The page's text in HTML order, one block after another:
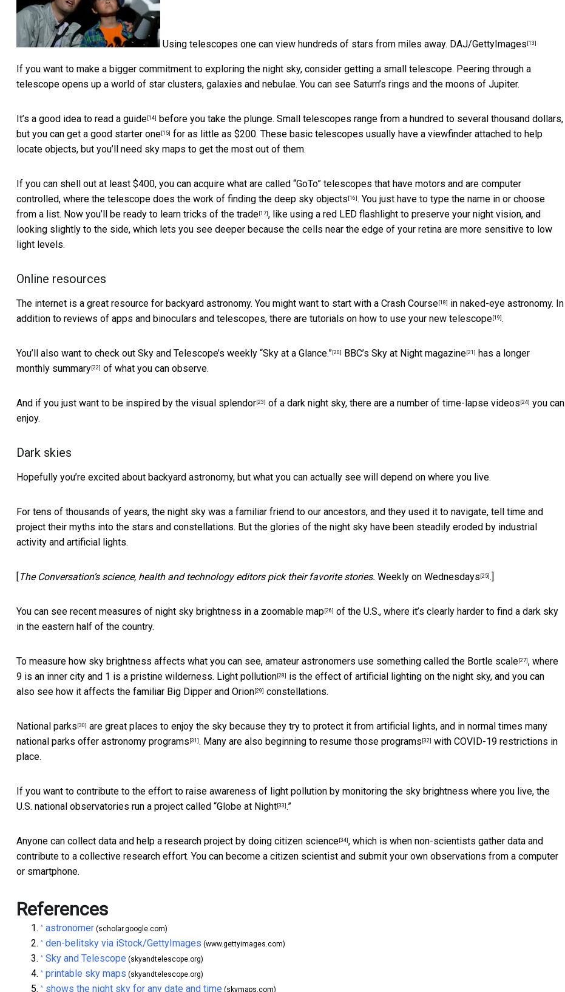
Using telescopes one can view hundreds of stars from miles away. DAJ/GettyImages [13]
If you want to make a bigger commitment to exploring the night sky, consider getting a small telescope. Peering through a
telescope opens up a world of star clusters, galaxies and nebulae. You can see Saturn’s rings and the moons of Jupiter.
It’s a good idea to read a guide [14]
before you take the plunge. Small telescopes range from a hundred to several thousand dollars,
but you can get a good starter one [15] for as little as $200. These basic telescopes usually have a viewfinder attached to help
locate objects, but you’ll need sky maps to get the most out of them.
If you can shell out at least $400, you can acquire what are called “GoTo” telescopes that have motors and are computer
controlled, where the telescope does the work of finding the deep sky objects [16] . You just have to type the name in or choose
from a list. Now you’ll be ready to learn tricks of the trade [17] , like using a red LED flashlight to preserve your night vision, and
looking slightly to the side, which lets you see deeper because the cells near the edge of your retina are more sensitive to low
light levels.
Online resources
The internet is a great resource for backyard astronomy. You might want to start with a Crash Course [18]
in naked-eye astronomy. In
addition to reviews of apps and binoculars and telescopes, there are tutorials on how to use your new telescope [19] .
You’ll also want to check out Sky and Telescope’s weekly “Sky at a Glance.” [20] BBC’s Sky at Night magazine [21] has a longer
monthly summary [22] of what you can observe.
And if you just want to be inspired by the visual splendor [23] of a dark night sky, there are a number of time-lapse videos [24] you can
enjoy.
Dark skies
Hopefully you’re excited about backyard astronomy, but what you can actually see will depend on where you live.
For tens of thousands of years, the night sky was a familiar friend to our ancestors, and they used it to navigate, tell time and
project their myths into the stars and constellations. But the glories of the night sky have been steadily eroded by industrial
activity and artificial lights.
The Conversation’s science, health and technology editors pick their favorite stories. Weekly on Wednesdays [25] .]
You can see recent measures of night sky brightness in a zoomable map [26] of the U.S., where it’s clearly harder to find a dark sky
in the eastern half of the country.
To measure how sky brightness affects what you can see, amateur astronomers use something called the Bortle scale [27] , where
9 is an inner city and 1 is a pristine wilderness. Light pollution [28]
is the effect of artificial lighting on the night sky, and you can
also see how it affects the familiar Big Dipper and Orion [29] constellations.
National parks [30] are great places to enjoy the sky because they try to protect it from artificial lights, and in normal times many
national parks offer astronomy programs [31] . Many are also beginning to resume those programs [32] with COVID-19 restrictions in
place.
If you want to contribute to the effort to raise awareness of light pollution by monitoring the sky brightness where you live, the
U.S. national observatories run a project called “Globe at Night [33] .”
Anyone can collect data and help a research project by doing citizen science [34] , which is when non-scientists gather data and
contribute to a collective research effort. You can become a citizen scientist and submit your own observations from a computer
or smartphone.
References
^ astronomer (scholar.google.com)
^ den-belitsky via iStock/GettyImages (www.gettyimages.com)
^ Sky and Telescope (skyandtelescope.org)
^ printable sky maps (skyandtelescope.org)
^ shows the night sky for any date and time (skymaps.com)